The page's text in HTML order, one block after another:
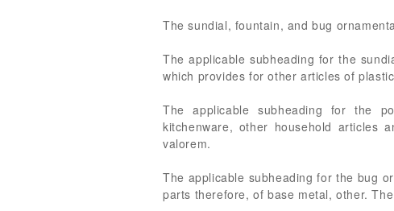
The sundial, fountain, and bug
The applicable subheading for the
which provides for other articles of
The applicable subheading for the
kitchenware, other household
valorem.
The applicable subheading for the bug
parts therefore, of base metal, other.